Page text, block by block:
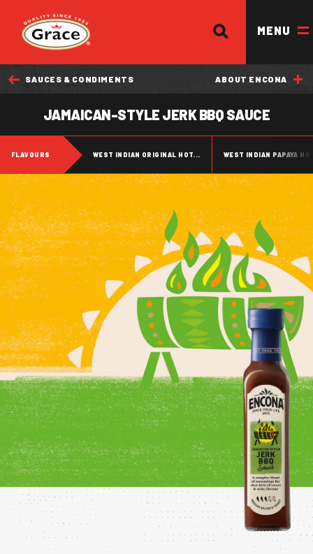
Return to homepage
MENU
SAUCES & CONDIMENTS ABOUT ENCONA
JAMAICAN-STYLE JERK BBQ SAUCE
FLAVOURS WEST INDIAN ORIGINAL HOT... WEST INDIAN PAPAYA
Facebook PageInstagram PageTwitter Page
OUR BRANDS
OUR PRODUCTS
OUR STORY
OUR DIVISIONS & BROCHURE
RECIPES
WHERE TO BUY
BECOME A STOCKIST
CONTACT US
FEATURED